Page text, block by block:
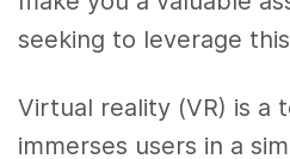
seeking to leverage
Virtual reality (VR) is a
immerses users in a